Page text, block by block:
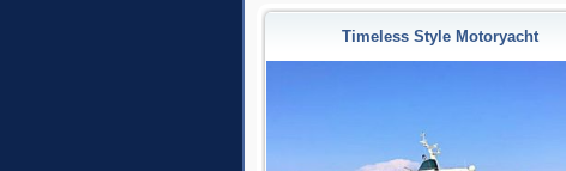
Timeless Style Motoryacht